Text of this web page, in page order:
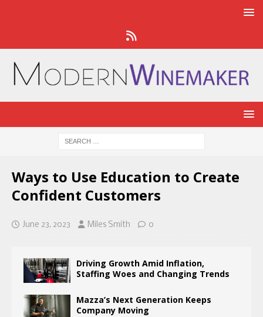
Ways to Use Education to Create
Confident Customers
June 23, 2023 Miles Smith 0
Driving Growth Amid Inflation,
Staffing Woes and Changing Trends
Mazza’s Next Generation Keeps
Company Moving